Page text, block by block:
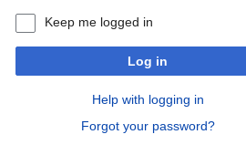
Keep me logged in
Log in
Help with logging in
Forgot your password?